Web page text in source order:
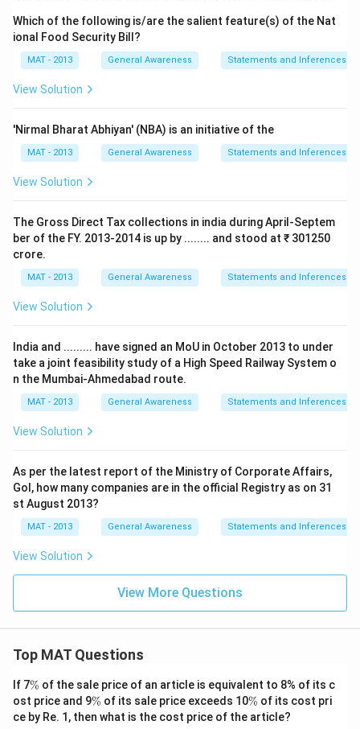
Which of the following is/are the salient feature(s) of the Nat
ional Food Security Bill?
MAT - 2013 General Awareness Statements and Inferences
View Solution
'Nirmal Bharat Abhiyan' (NBA) is an initiative of the
MAT - 2013 General Awareness Statements and Inferences
View Solution
The Gross Direct Tax collections in india during April-Septem
ber of the FY. 2013-2014 is up by ........ and stood at ₹ 301250
crore.
MAT - 2013 General Awareness Statements and Inferences
View Solution
India and ......... have signed an MoU in October 2013 to under
take a joint feasibility study of a High Speed Railway System o
n the Mumbai-Ahmedabad route.
MAT - 2013 General Awareness Statements and Inferences
View Solution
As per the latest report of the Ministry of Corporate Affairs,
Gol, how many companies are in the official Registry as on 31
st August 2013?
MAT - 2013 General Awareness Statements and Inferences
View Solution
View More Questions
Top MAT Questions
If 7\
%
% of the sale price of an article is equivalent to 8% of its c
ost price and 9\
%
% of its sale price exceeds 10\
%
% of its cost pri
ce by Re. 1, then what is the cost price of the article?